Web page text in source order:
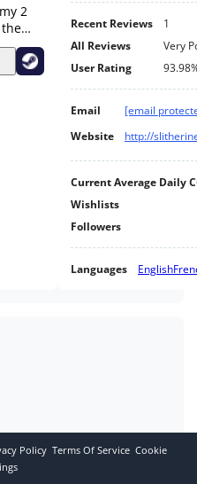
2
Recent Reviews
1
All Reviews
Very
User Rating
Email
[email
Website
http://
Current Average Daily
Wishlists
Followers
Languages English
Policy Terms Of Service Cookie